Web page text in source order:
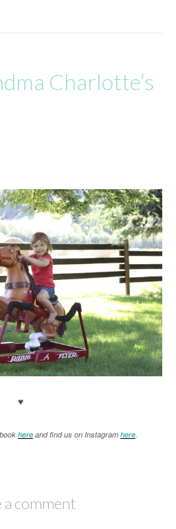
Charlotte’s
♥
here and find us on Instagram here
a comment